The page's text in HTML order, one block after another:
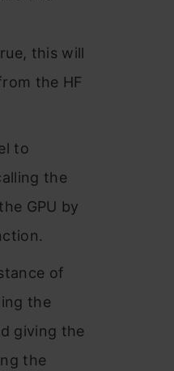
this will
the HF
to
the
GPU by
of
the
giving the
the